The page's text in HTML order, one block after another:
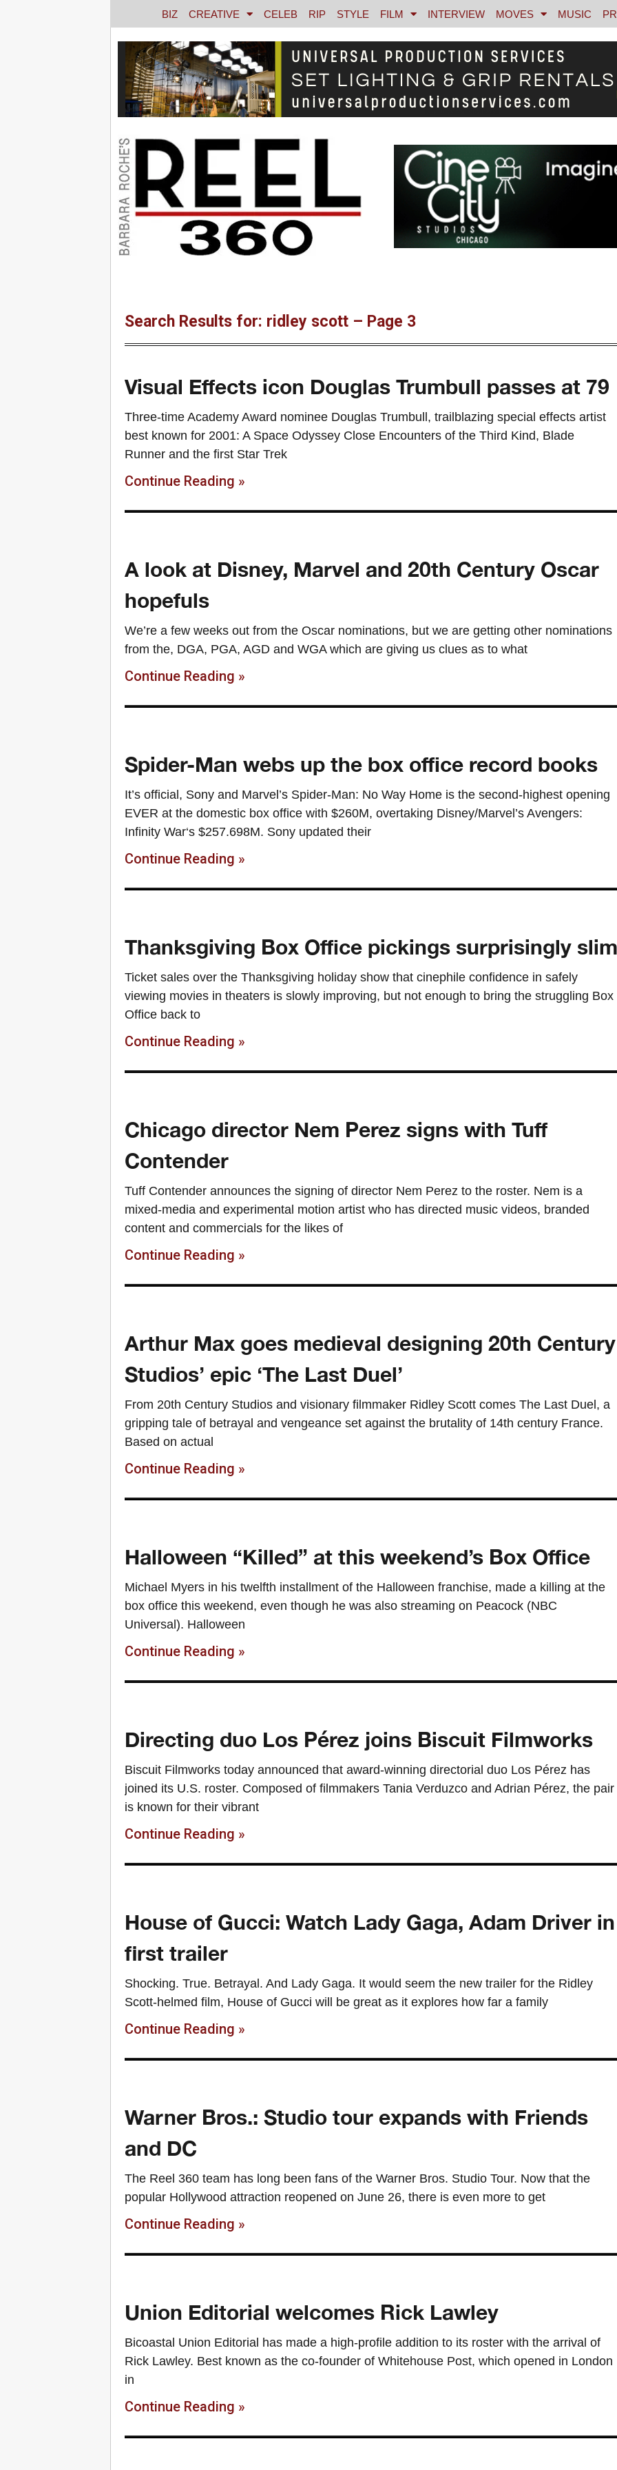
BIZ CREATIVE CELEB RIP STYLE FILM INTERVIEW MOVES MUSIC
Search Results for: ridley scott – Page 3
Visual Effects icon Douglas Trumbull passes at 79
Three-time Academy Award nominee Douglas Trumbull, trailblazing special effects artist
best known for 2001: A Space Odyssey Close Encounters of the Third Kind, Blade
Runner and the first Star Trek
Continue Reading »
A look at Disney, Marvel and 20th Century Oscar
hopefuls
We’re a few weeks out from the Oscar nominations, but we are getting other nominations
from the, DGA, PGA, AGD and WGA which are giving us clues as to what
Continue Reading »
Spider-Man webs up the box office record books
It’s official, Sony and Marvel’s Spider-Man: No Way Home is the second-highest opening
EVER at the domestic box office with $260M, overtaking Disney/Marvel’s Avengers:
Infinity War‘s $257.698M. Sony updated their
Continue Reading »
Thanksgiving Box Office pickings surprisingly slim
Ticket sales over the Thanksgiving holiday show that cinephile confidence in safely
viewing movies in theaters is slowly improving, but not enough to bring the struggling Box
Office back to
Continue Reading »
Chicago director Nem Perez signs with Tuff
Contender
Tuff Contender announces the signing of director Nem Perez to the roster. Nem is a
mixed-media and experimental motion artist who has directed music videos, branded
content and commercials for the likes of
Continue Reading »
Arthur Max goes medieval designing 20th Century
Studios’ epic ‘The Last Duel’
From 20th Century Studios and visionary filmmaker Ridley Scott comes The Last Duel, a
gripping tale of betrayal and vengeance set against the brutality of 14th century France.
Based on actual
Continue Reading »
Halloween “Killed” at this weekend’s Box Office
Michael Myers in his twelfth installment of the Halloween franchise, made a killing at the
box office this weekend, even though he was also streaming on Peacock (NBC
Universal). Halloween
Continue Reading »
Directing duo Los Pérez joins Biscuit Filmworks
Biscuit Filmworks today announced that award-winning directorial duo Los Pérez has
joined its U.S. roster. Composed of filmmakers Tania Verduzco and Adrian Pérez, the pair
is known for their vibrant
Continue Reading »
House of Gucci: Watch Lady Gaga, Adam Driver in
first trailer
Shocking. True. Betrayal. And Lady Gaga. It would seem the new trailer for the Ridley
Scott-helmed film, House of Gucci will be great as it explores how far a family
Continue Reading »
Warner Bros.: Studio tour expands with Friends
and DC
The Reel 360 team has long been fans of the Warner Bros. Studio Tour. Now that the
popular Hollywood attraction reopened on June 26, there is even more to get
Continue Reading »
Union Editorial welcomes Rick Lawley
Bicoastal Union Editorial has made a high-profile addition to its roster with the arrival of
Rick Lawley. Best known as the co-founder of Whitehouse Post, which opened in London
in
Continue Reading »